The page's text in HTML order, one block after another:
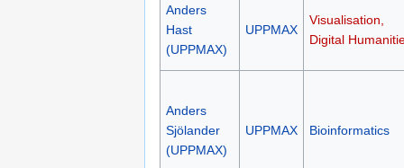
Anders
Hast
(UPPMAX)
UPPMAX
Visualisation,
Digital
Anders
Sjölander
(UPPMAX)
UPPMAX Bioinformatics